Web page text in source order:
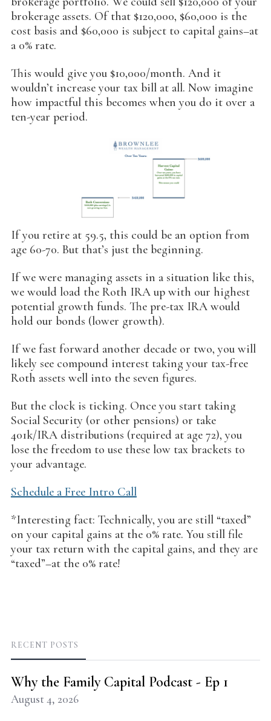
brokerage assets. Of that $120,000, $60,000 is the
cost basis and $60,000 is subject to capital gains–at
a 0% rate.
This would give you $10,000/month. And it
wouldn’t increase your tax bill at all. Now imagine
how impactful this becomes when you do it over a
ten-year period.
If you retire at 59.5, this could be an option from
age 60-70. But that’s just the beginning.
If we were managing assets in a situation like this,
we would load the Roth IRA up with our highest
potential growth funds. The pre-tax IRA would
hold our bonds (lower growth).
If we fast forward another decade or two, you will
likely see compound interest taking your tax-free
Roth assets well into the seven figures.
But the clock is ticking. Once you start taking
Social Security (or other pensions) or take
401k/IRA distributions (required at age 72), you
lose the freedom to use these low tax brackets to
your advantage.
Schedule a Free Intro Call
*Interesting fact: Technically, you are still “taxed”
on your capital gains at the 0% rate. You still file
your tax return with the capital gains, and they are
“taxed”–at the 0% rate!
RECENT POSTS
Why the Family Capital Podcast - Ep 1
August 4, 2026